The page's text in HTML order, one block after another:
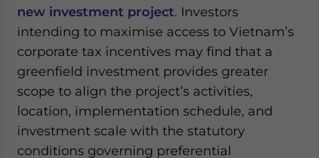
new investment project. Investors
intending to maximise access to Vietnam’s
corporate tax incentives may find that a
greenfield investment provides greater
scope to align the project’s activities,
location, implementation schedule, and
investment scale with the statutory
conditions governing preferential